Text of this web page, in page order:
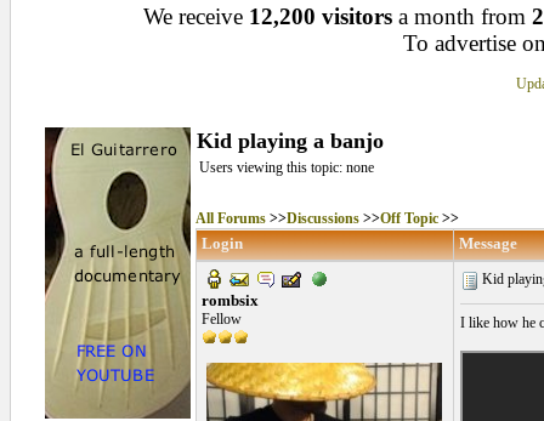
We receive 12,200 visitors a month from
To advertise
Kid playing a banjo
Users viewing this topic: none
All Forums>>Discussions>>Off Topic>>
Login Message
rombsix
Fellow
Kid
I like how he